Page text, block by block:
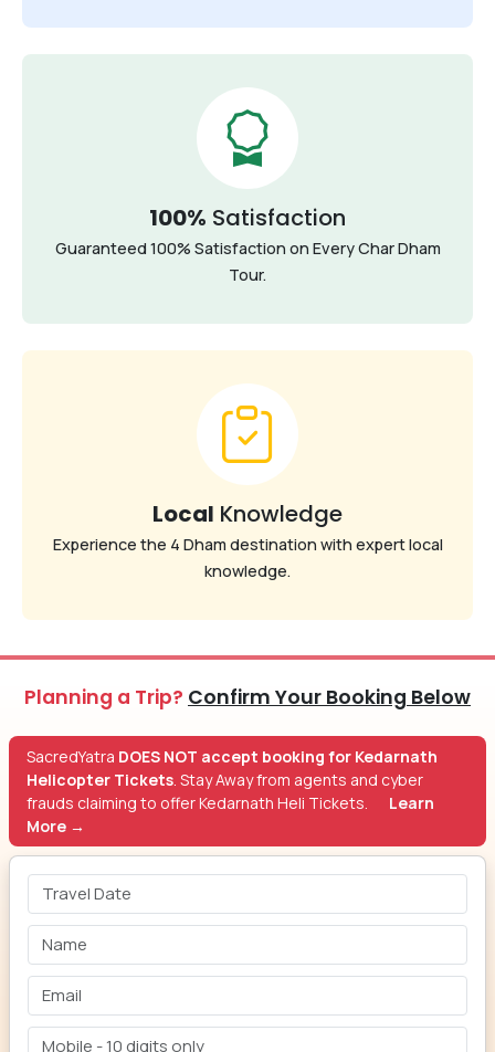
100% Satisfaction
Guaranteed 100% Satisfaction on Every Char Dham
Tour.
Local Knowledge
Experience the 4 Dham destination with expert local
knowledge.
Planning a Trip? Confirm Your Booking Below
SacredYatra DOES NOT accept booking for Kedarnath
Helicopter Tickets. Stay Away from agents and cyber
frauds claiming to offer Kedarnath Heli Tickets.
Learn
More →